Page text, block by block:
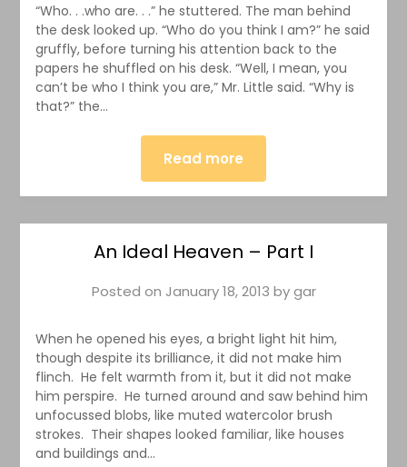
“Who. . .who are. . .” he stuttered. The man behind
the desk looked up. “Who do you think I am?” he said
gruffly, before turning his attention back to the
papers he shuffled on his desk. “Well, I mean, you
can’t be who I think you are,” Mr. Little said. “Why is
that?” the…
Read more
An Ideal Heaven – Part I
Posted on January 18, 2013 bygar
When he opened his eyes, a bright light hit him,
though despite its brilliance, it did not make him
flinch. He felt warmth from it, but it did not make
him perspire. He turned around and saw behind him
unfocussed blobs, like muted watercolor brush
strokes. Their shapes looked familiar, like houses
and buildings and…